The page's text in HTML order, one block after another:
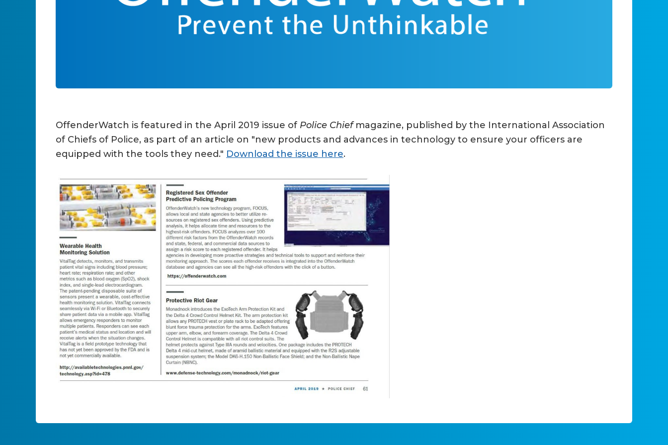
OffenderWatch is featured in the April 2019 issue of Police Chiefmagazine, published by the International Association
of Chiefs of Police, as part of an article on "new products and advances in technology to ensure your officers are
equipped with the tools they need." Download the issue here.